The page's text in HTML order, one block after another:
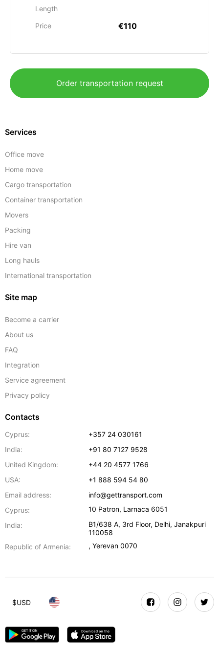
Length
Price €110
Order transportation request
Services
Office move
Home move
Cargo transportation
Container transportation
Movers
Packing
Hire van
Long hauls
International transportation
Site map
Become a carrier
About us
FAQ
Integration
Service agreement
Privacy policy
Contacts
Cyprus:
+357 24 030161
India:
+91 80 7127 9528
United Kingdom:
+44 20 4577 1766
USA:
+1 888 594 54 80
Email address:
info@gettransport.com
Cyprus:
10 Patron, Larnaca 6051
India:
B1/638 A, 3rd Floor, Delhi,Janakpuri
110058
Republic of Armenia:
,Yerevan 0070
$USD